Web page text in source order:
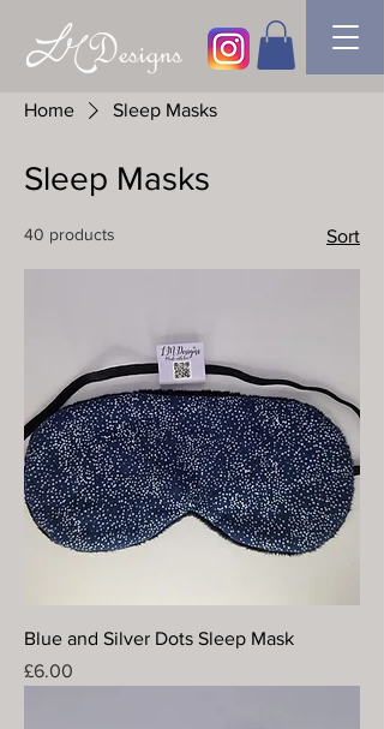
Home Sleep Masks
Sleep Masks
40 products Sort
Blue and Silver Dots Sleep Mask
Price
£6.00